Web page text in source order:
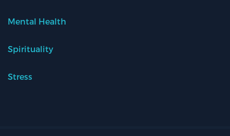
Mental Health
Spirituality
Stress